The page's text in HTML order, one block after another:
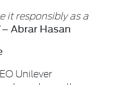
it responsibly as a
– Abrar Hasan
Unilever